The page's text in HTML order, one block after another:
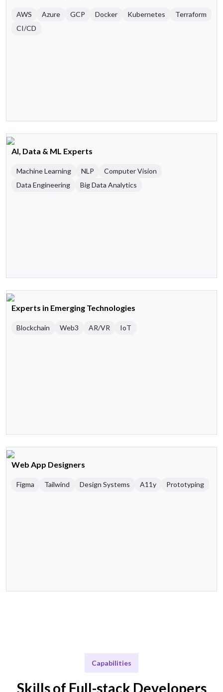
AWS Azure GCP Docker Kubernetes
Terraform
CI/CD
AI, Data & ML Experts
Machine Learning NLP
Computer Vision
Data Engineering
Big Data Analytics
Experts in Emerging Technologies
Blockchain Web3 AR/VR IoT
Web App Designers
Figma Tailwind Design Systems A11y Prototyping
Capabilities
Skills of Full-stack Developers